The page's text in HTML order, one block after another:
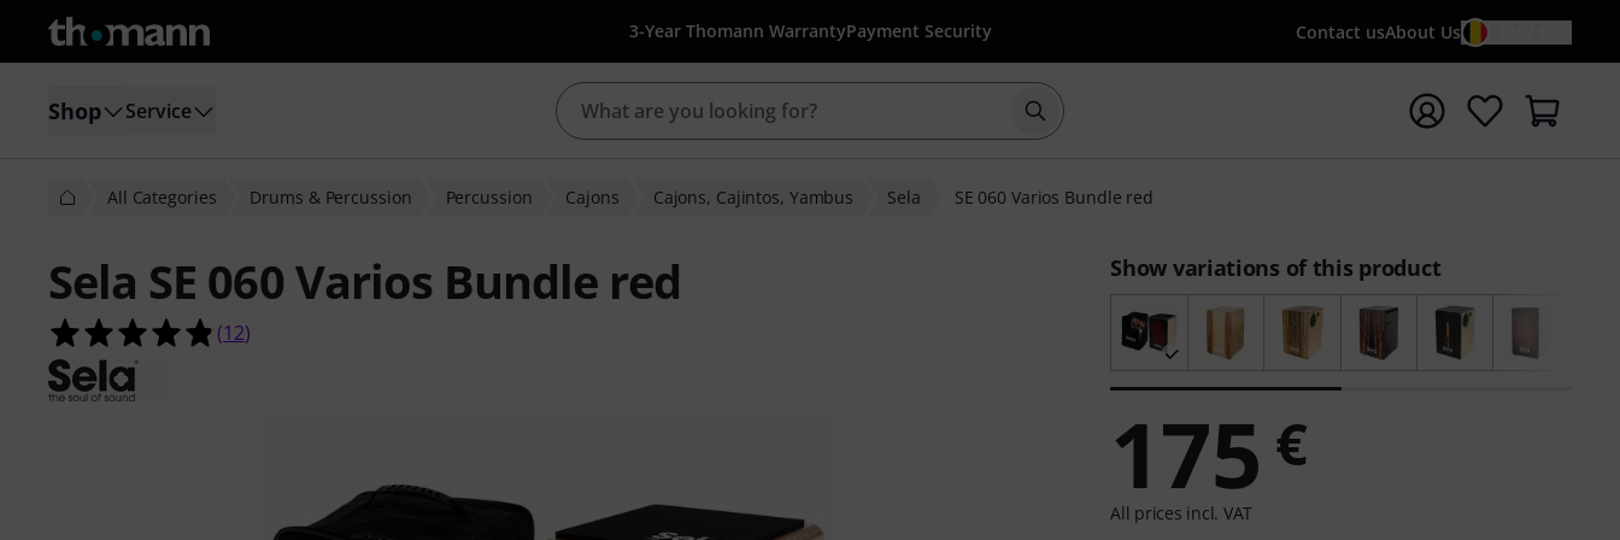
3-Year Thomann WarrantyPayment Security Contact usAbout Us
Shop Service Start search with search term {searchTerm}
All Categories Drums & Percussion Percussion Cajons Cajons, Cajintos, Yambus Sela SE 060 Varios Bundle red
Sela SE 060 Varios Bundle red
4.8 out of 5 stars from 12 customer ratings
(12)
Show variations of this product
175 €
All prices incl. VAT